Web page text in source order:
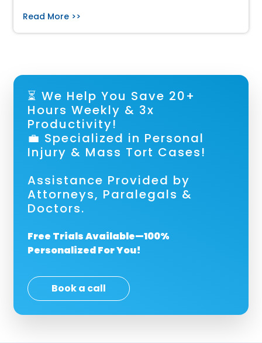
Read More >>
⏳ We Help You Save 20+
Hours Weekly & 3x
Productivity!
💼 Specialized in Personal
Injury & Mass Tort Cases!
Assistance Provided by
Attorneys, Paralegals &
Doctors.
Free Trials Available—100%
Personalized For You!
Book a call